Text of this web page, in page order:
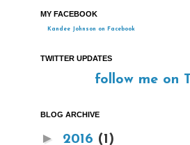
MY FACEBOOK
Kandee Johnson on Facebook
TWITTER UPDATES
follow me on
BLOG ARCHIVE
► 2016 (1)